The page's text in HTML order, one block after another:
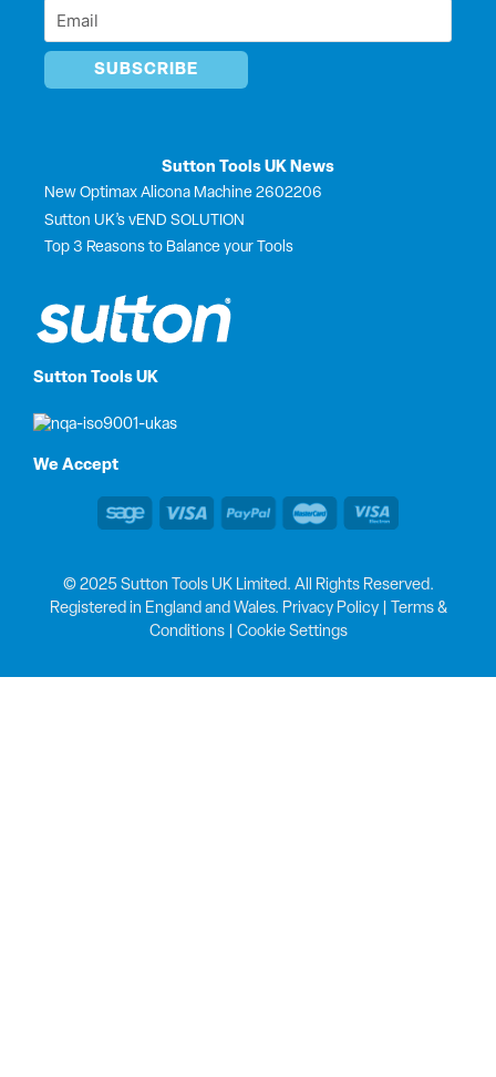
Sutton Tools UK
We Accept
Email
Sutton Tools UK News
New Optimax Alicona Machine 2602206
Sutton UK’s vEND SOLUTION
Top 3 Reasons to Balance your Tools
© 2025 Sutton Tools UK Limited. All Rights Reserved.
Registered in England and Wales. Privacy Policy|
Terms &
Conditions| Cookie Settings